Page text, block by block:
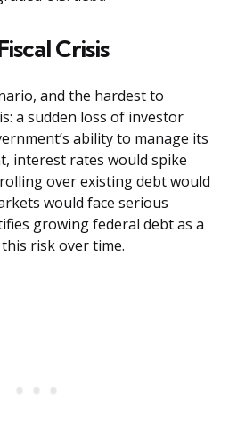
Crisis
and the hardest to
a sudden loss of investor
ability to manage its
interest rates would spike
over existing debt would
would face serious
growing federal debt as a
risk over time.